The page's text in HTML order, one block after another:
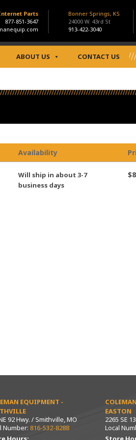
Parts
877-851-3647
Bonner Springs, KS
24000 W. 43rd St
913-422-3040
ABOUT US CONTACT US
Availability
Will ship in about 3-7
business days
EQUIPMENT -
92 Hwy. / Smithville, MO
Number: 816-532-8288
EASTON
2265 SE
Local